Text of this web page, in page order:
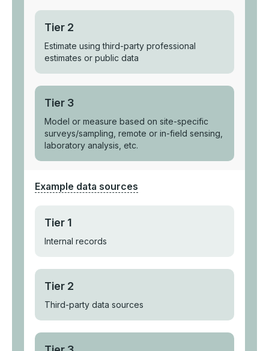
Tier 2
Estimate using third-party professional
estimates or public data
Tier 3
Model or measure based on site-specific
surveys/sampling, remote or in-field sensing,
laboratory analysis, etc.
Example data sources
Tier 1
Internal records
Tier 2
Third-party data sources